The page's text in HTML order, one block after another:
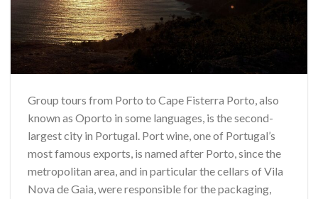
Group tours from Porto to Cape Fisterra Porto, also
known as Oporto in some languages, is the second-
largest city in Portugal. Port wine, one of Portugal’s
most famous exports, is named after Porto, since the
metropolitan area, and in particular the cellars of Vila
Nova de Gaia, were responsible for the packaging,